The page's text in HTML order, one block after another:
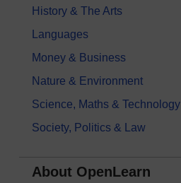
History & The Arts
Languages
Money & Business
Nature & Environment
Science, Maths & Technology
Society, Politics & Law
About OpenLearn